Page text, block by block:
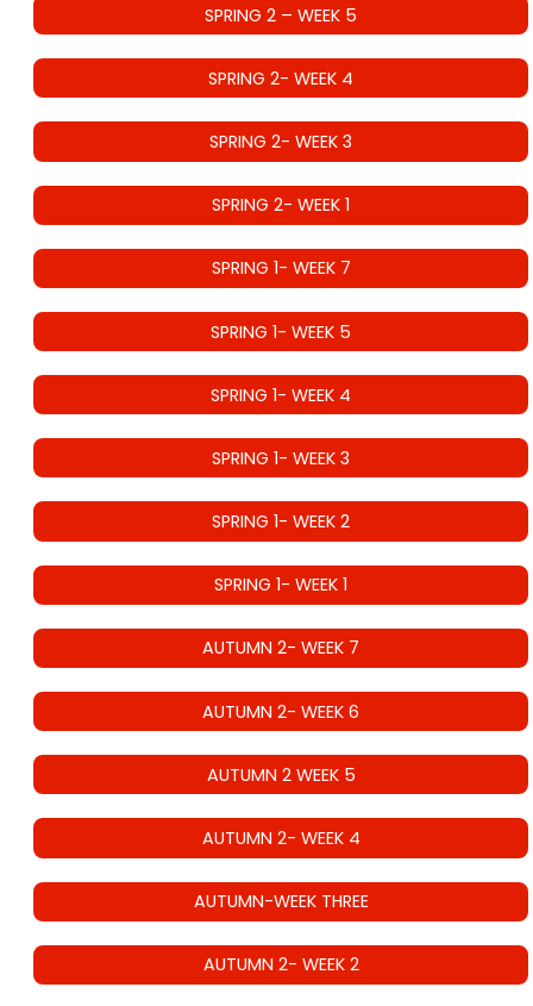
SPRING 2 – WEEK 5
SPRING 2- WEEK 4
SPRING 2- WEEK 3
SPRING 2- WEEK 1
SPRING 1- WEEK 7
SPRING 1- WEEK 5
SPRING 1- WEEK 4
SPRING 1- WEEK 3
SPRING 1- WEEK 2
SPRING 1- WEEK 1
AUTUMN 2- WEEK 7
AUTUMN 2- WEEK 6
AUTUMN 2 WEEK 5
AUTUMN 2- WEEK 4
AUTUMN-WEEK THREE
AUTUMN 2- WEEK 2